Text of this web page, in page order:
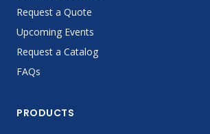
Request a Quote
Upcoming Events
Request a Catalog
FAQs
PRODUCTS